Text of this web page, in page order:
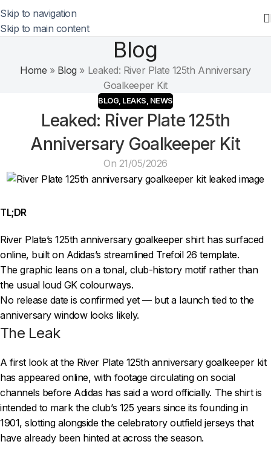
Skip to navigation
Skip to main content
Blog
Home » Blog » Leaked: River Plate 125th Anniversary
Goalkeeper Kit
BLOG, LEAKS, NEWS
Leaked: River Plate 125th
Anniversary Goalkeeper Kit
On 21/05/2026
TL;DR
River Plate’s 125th anniversary goalkeeper shirt has surfaced
online, built on Adidas’s streamlined Trefoil 26 template.
The graphic leans on a tonal, club-history motif rather than
the usual loud GK colourways.
No release date is confirmed yet — but a launch tied to the
anniversary window looks likely.
The Leak
A first look at the River Plate 125th anniversary goalkeeper kit
has appeared online, with footage circulating on social
channels before Adidas has said a word officially. The shirt is
intended to mark the club’s 125 years since its founding in
1901, slotting alongside the celebratory outfield jerseys that
have already been hinted at across the season.